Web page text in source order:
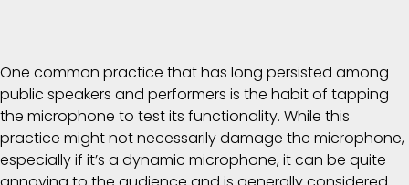
One common practice that has long persisted among
public speakers and performers is the habit of tapping
the microphone to test its functionality. While this
practice might not necessarily damage the microphone,
especially if it’s a dynamic microphone, it can be quite